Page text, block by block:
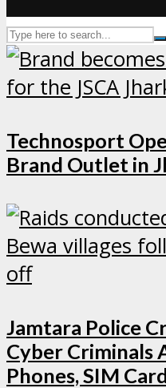
Technosport
Brand Outlet in
Jamtara Police
Cyber Criminals
Phones, SIM